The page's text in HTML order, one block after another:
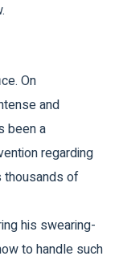
On
and
been a
regarding
thousands of
his swearing-
to handle such